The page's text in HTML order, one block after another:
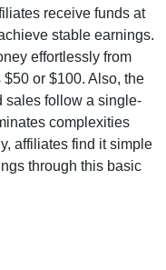
receive funds at
stable earnings.
effortlessly from
$50 or $100. Also, the
sales follow a single-
complexities
affiliates find it simple
through this basic